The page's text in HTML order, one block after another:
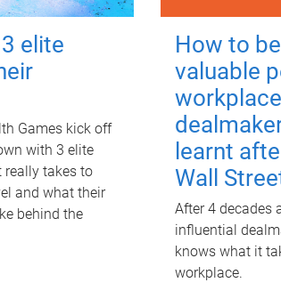
elite
Games kick off
with 3 elite
really takes to
and what their
behind the
How to
valuable
learnt
Wall
After 4 decades
influential
knows what it
workplace.